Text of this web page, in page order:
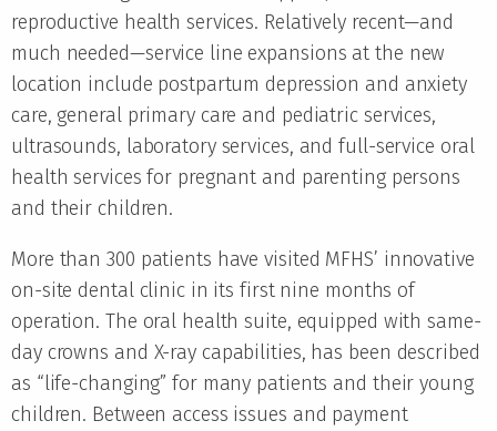
reproductive health services. Relatively recent—and
much needed—service line expansions at the new
location include postpartum depression and anxiety
care, general primary care and pediatric services,
ultrasounds, laboratory services, and full-service oral
health services for pregnant and parenting persons
and their children.
More than 300 patients have visited MFHS’ innovative
on-site dental clinic in its first nine months of
operation. The oral health suite, equipped with same-
day crowns and X-ray capabilities, has been described
as “life-changing” for many patients and their young
children. Between access issues and payment